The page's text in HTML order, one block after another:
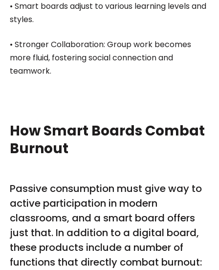
• Smart boards adjust to various learning levels and
styles.
• Stronger Collaboration: Group work becomes
more fluid, fostering social connection and
teamwork.
How Smart Boards Combat
Burnout
Passive consumption must give way to
active participation in modern
classrooms, and a smart board offers
just that. In addition to a digital board,
these products include a number of
functions that directly combat burnout: